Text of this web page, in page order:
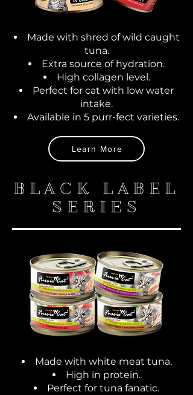
Made with shred of wild caught
tuna.
Extra source of hydration.
High collagen level.
Perfect for cat with low water
intake.
Available in 5 purr-fect varieties.
Learn More
BLACK LABEL
SERIES
Made with white meat tuna.
High in protein.
Perfect for tuna fanatic.